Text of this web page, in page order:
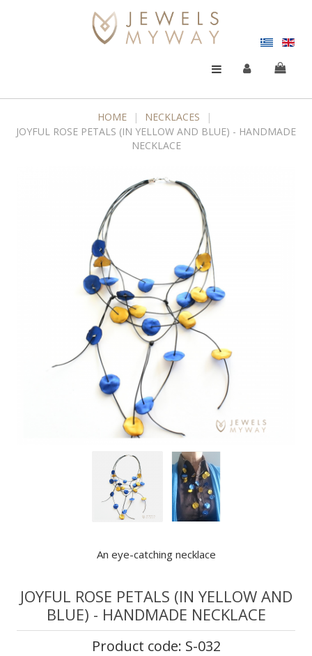
HOME | NECKLACES
|
JOYFUL ROSE PETALS (IN YELLOW AND BLUE) - HANDMADE
NECKLACE
An eye-catching necklace
JOYFUL ROSE PETALS (IN YELLOW AND
BLUE) - HANDMADE NECKLACE
Product code: S-032